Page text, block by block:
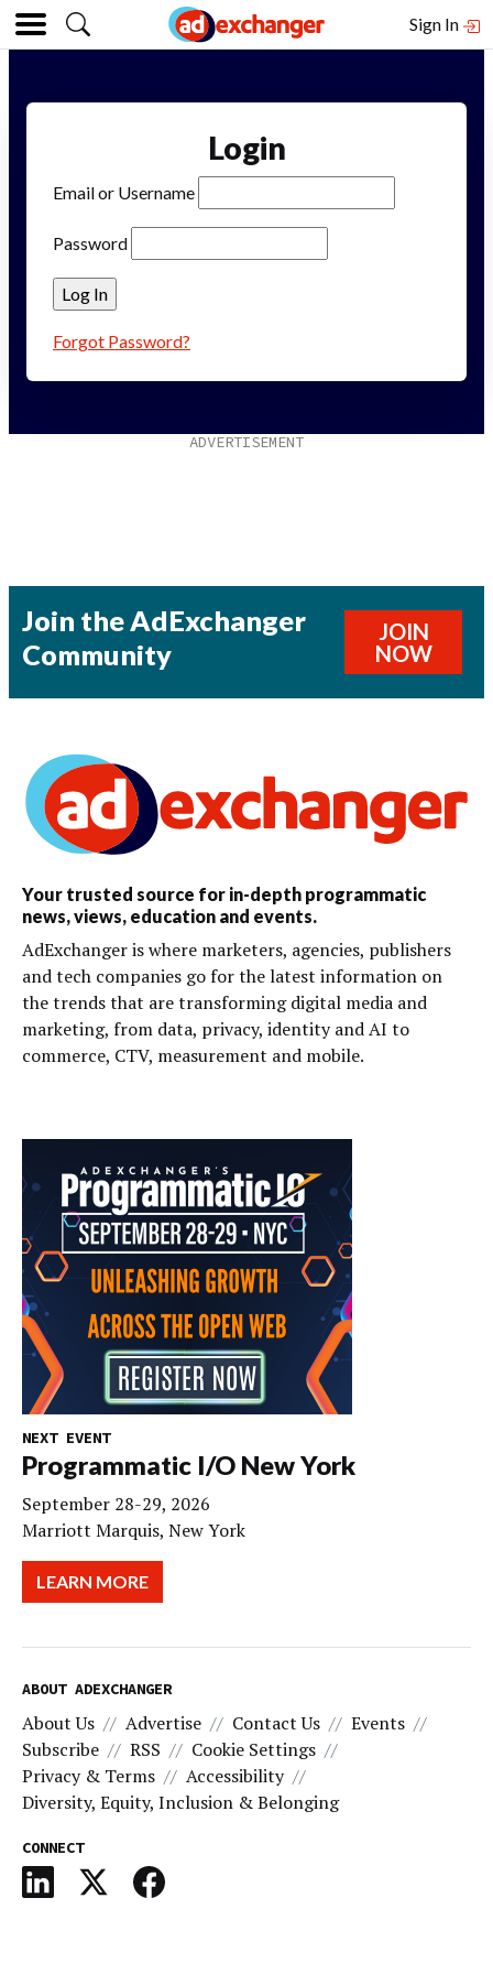
Sign In
Login
Email or Username
Password
Forgot Password?
Join the AdExchanger
Community
JOIN
NOW
Your trusted source for in-depth programmatic
news, views, education and events.
AdExchanger is where marketers, agencies, publishers
and tech companies go for the latest information on
the trends that are transforming digital media and
marketing, from data, privacy, identity and AI to
commerce, CTV, measurement and mobile.
NEXT EVENT
Programmatic I/O New York
September 28-29, 2026
Marriott Marquis, New York
LEARN MORE
ABOUT ADEXCHANGER
About Us Advertise Contact Us
Events
Subscribe
RSS
Cookie Settings
Privacy & Terms
Accessibility
Diversity, Equity, Inclusion & Belonging
CONNECT